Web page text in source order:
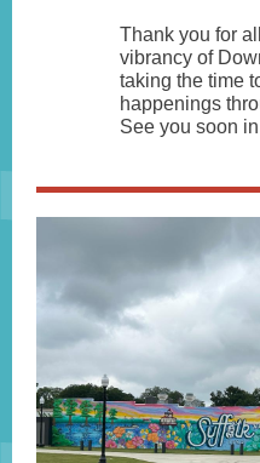
Thank you for
vibrancy of
taking the time
happenings
See you soon